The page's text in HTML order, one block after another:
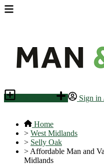
Sign in
Home
> West Midlands
> Selly Oak
> Affordable Man and
Midlands